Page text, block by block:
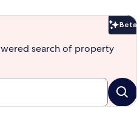
Beta
search of property